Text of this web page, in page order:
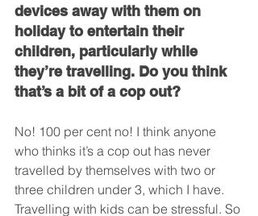
devices away with them on
holiday to entertain their
children, particularly while
they’re travelling. Do you think
that’s a bit of a cop out?
No! 100 per cent no! I think anyone
who thinks it’s a cop out has never
travelled by themselves with two or
three children under 3, which I have.
Travelling with kids can be stressful. So